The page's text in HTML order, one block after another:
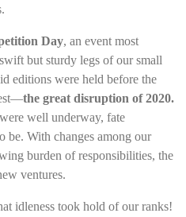
Day, an event most
but sturdy legs of our small
editions were held before the
the great disruption of 2020.
well underway, fate
be. With changes among our
burden of responsibilities, the
ventures.
idleness took hold of our ranks!